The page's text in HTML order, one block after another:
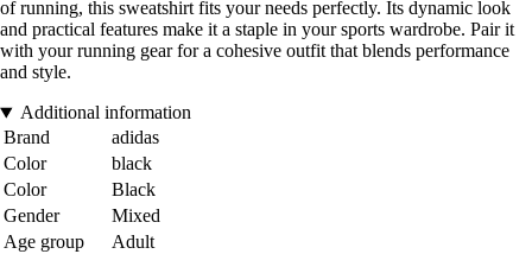
of running, this sweatshirt fits your needs perfectly. Its dynamic look
and practical features make it a staple in your sports wardrobe. Pair it
with your running gear for a cohesive outfit that blends performance
and style.
Additional information
Brand
adidas
Color
black
Color
Black
Gender
Mixed
Age group
Adult